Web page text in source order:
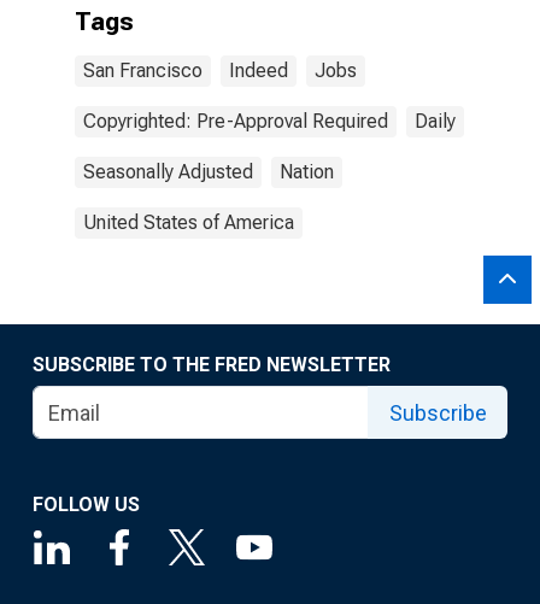
Tags
San Francisco Indeed Jobs
Copyrighted: Pre-Approval Required Daily
Seasonally Adjusted Nation
United States of America
SUBSCRIBE TO THE FRED NEWSLETTER
Subscribe
FOLLOW US